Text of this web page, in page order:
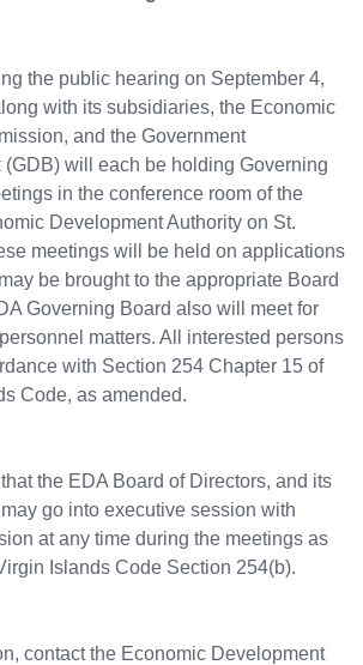
the public hearing on September 4,
with its subsidiaries, the Economic
and the Government
(GDB) will each be holding Governing
in the conference room of the
Development Authority on St.
meetings will be held on applications
be brought to the appropriate Board
Governing Board also will meet for
matters. All interested persons
with Section 254 Chapter 15 of
Code, as amended.
the EDA Board of Directors, and its
go into executive session with
at any time during the meetings as
Islands Code Section 254(b).
contact the Economic Development